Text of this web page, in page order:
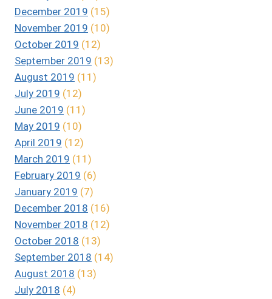
December 2019 (15)
November 2019 (10)
October 2019 (12)
September 2019 (13)
August 2019 (11)
July 2019 (12)
June 2019 (11)
May 2019 (10)
April 2019 (12)
March 2019 (11)
February 2019 (6)
January 2019 (7)
December 2018 (16)
November 2018 (12)
October 2018 (13)
September 2018 (14)
August 2018 (13)
July 2018 (4)